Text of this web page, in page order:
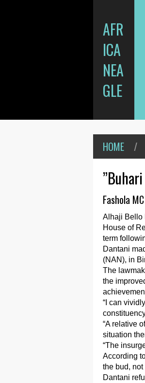
AFR
ICA
NEA
GLE
HOME /
Fashola
Alhaji Bello
House of
term
Dantani
(NAN), in
The
the
“I can
“A relative
situation
“The
According
the bud,
Dantani